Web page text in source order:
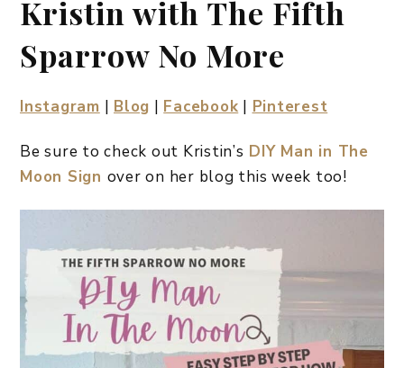
Kristin with The Fifth
Sparrow No More
Instagram | Blog | Facebook | Pinterest
Be sure to check out Kristin’s DIY Man in The
Moon Sign over on her blog this week too!